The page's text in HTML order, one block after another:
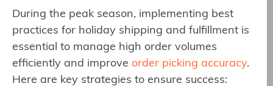
During the peak season, implementing best
practices for holiday shipping and fulfillment is
essential to manage high order volumes
efficiently and improve order picking accuracy.
Here are key strategies to ensure success: